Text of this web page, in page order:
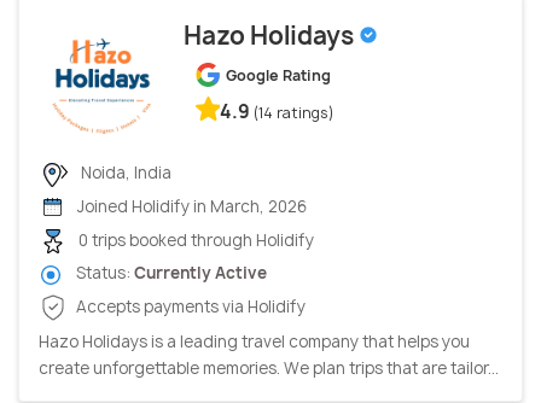
Hazo Holidays
Google Rating
4.9 (14 ratings)
Noida, India
Joined Holidify in March, 2026
0 trips booked through Holidify
Status: Currently Active
Accepts payments via Holidify
Hazo Holidays is a leading travel company that helps you
create unforgettable memories. We plan trips that are tailor...